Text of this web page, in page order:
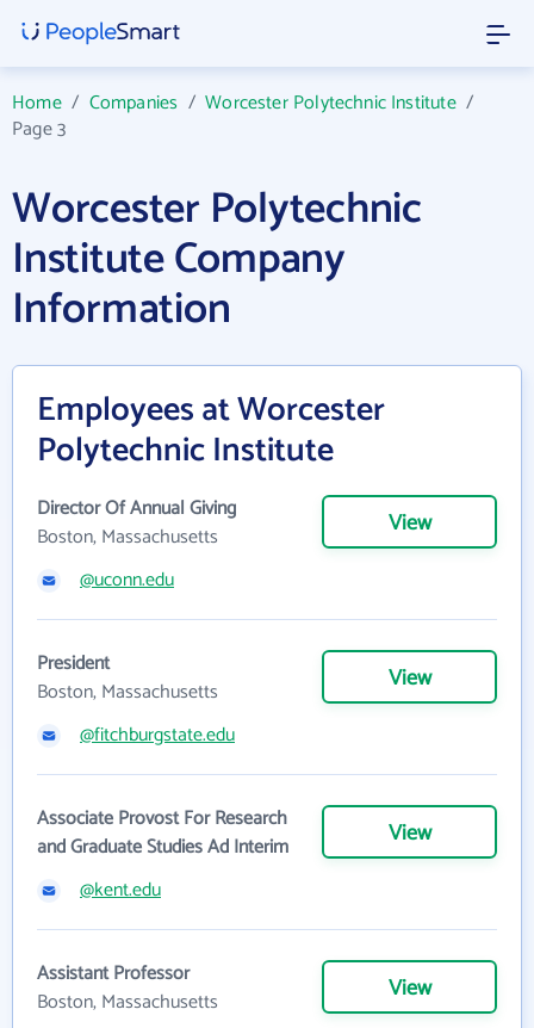
Home/ Companies /Worcester Polytechnic Institute/
Page 3
Worcester Polytechnic
Institute Company
Information
Employees at Worcester
Polytechnic Institute
Director Of Annual Giving
Boston, Massachusetts
View
@uconn.edu
President
Boston, Massachusetts
View
@fitchburgstate.edu
Associate Provost For Research
and Graduate Studies Ad Interim
View
@kent.edu
Assistant Professor
Boston, Massachusetts
View